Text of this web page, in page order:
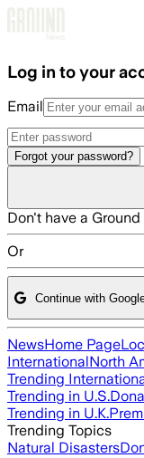
Log in to your
Email
Forgot your password?
Don't have a
Or
Continue with
NewsHome Page
InternationalNorth
Trending
Trending in U.S.
Trending in U.K.
Trending Topics
Natural Disasters